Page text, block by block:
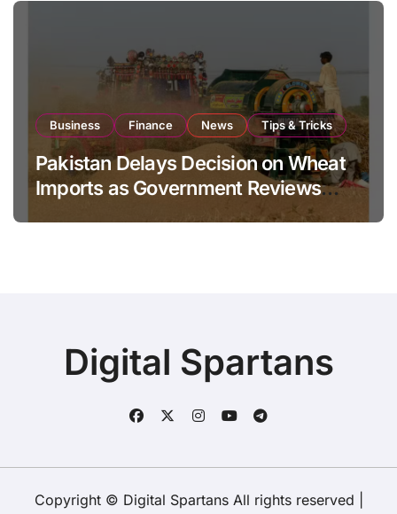
Business Finance News Tips & Tricks
Pakistan Delays Decision on Wheat
Imports as Government Reviews
Digital Spartans
Copyright © Digital Spartans All rights reserved